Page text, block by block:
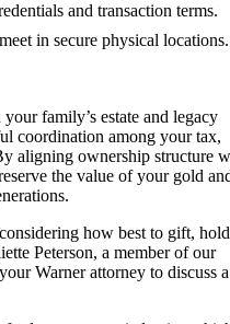
and transaction terms.
in secure physical locations.
family’s estate and legacy
coordination among your tax,
aligning ownership structure
the value of your gold
how best to gift,
Peterson, a member of our
Warner attorney to discuss a